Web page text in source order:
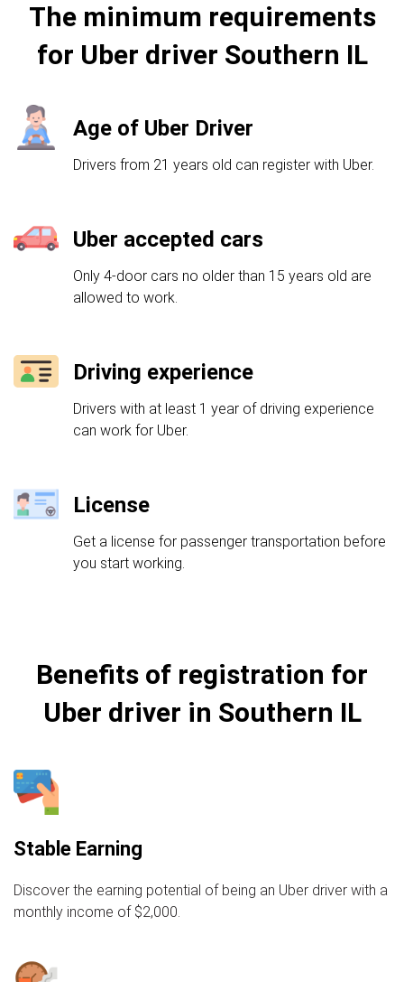
The minimum requirements
for Uber driver Southern IL
Age of Uber Driver
Drivers from 21 years old can register with Uber.
Uber accepted cars
Only 4-door cars no older than 15 years old are
allowed to work.
Driving experience
Drivers with at least 1 year of driving experience
can work for Uber.
License
Get a license for passenger transportation before
you start working.
Benefits of registration for
Uber driver in Southern IL
Stable Earning
Discover the earning potential of being an Uber driver with a
monthly income of $2,000.